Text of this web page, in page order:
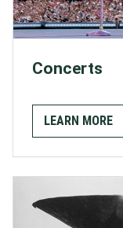
Concerts
LEARN MORE